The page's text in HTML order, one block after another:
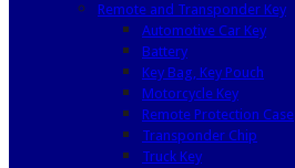
Remote and Transponder Key
Automotive Car Key
Battery
Key Bag, Key Pouch
Motorcycle Key
Remote Protection Case
Transponder Chip
Truck Key